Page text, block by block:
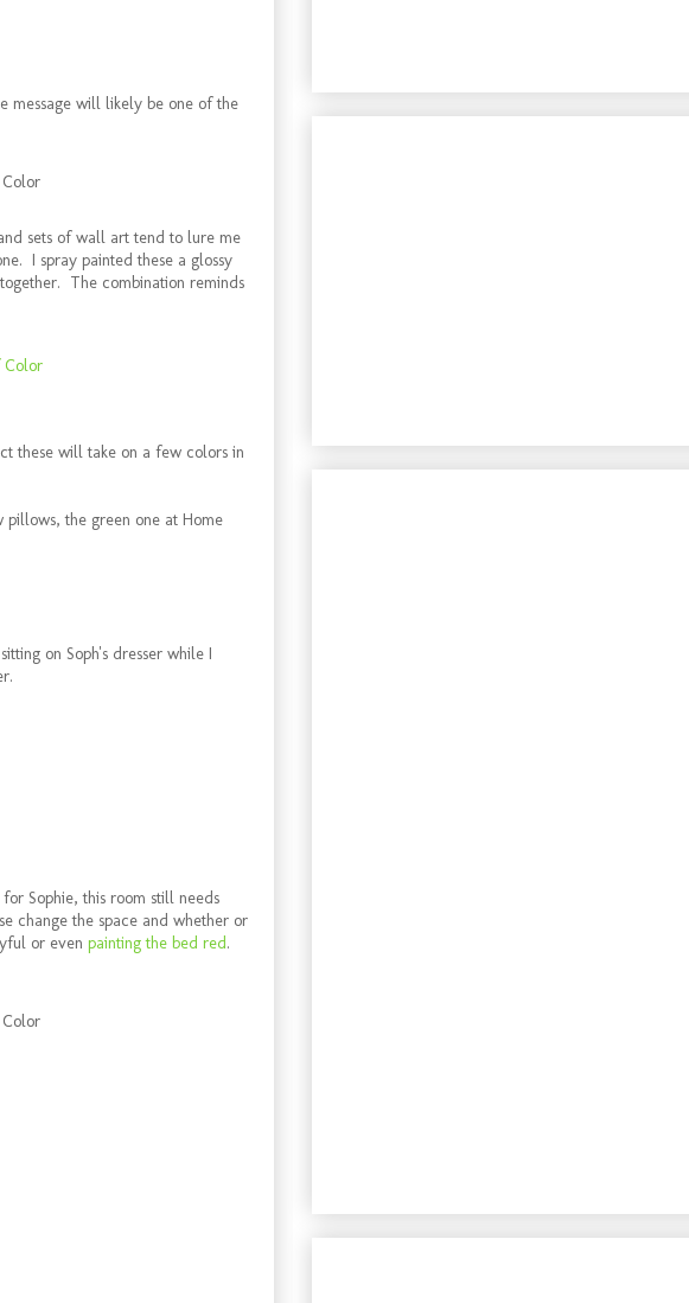
message will likely be one of the
sets of wall art tend to lure me
I spray painted these a glossy
The combination reminds
these will take on a few colors in
pillows, the green one at Home
on Soph's dresser while I
Sophie, this room still needs
change the space and whether or
or even painting the bed red.